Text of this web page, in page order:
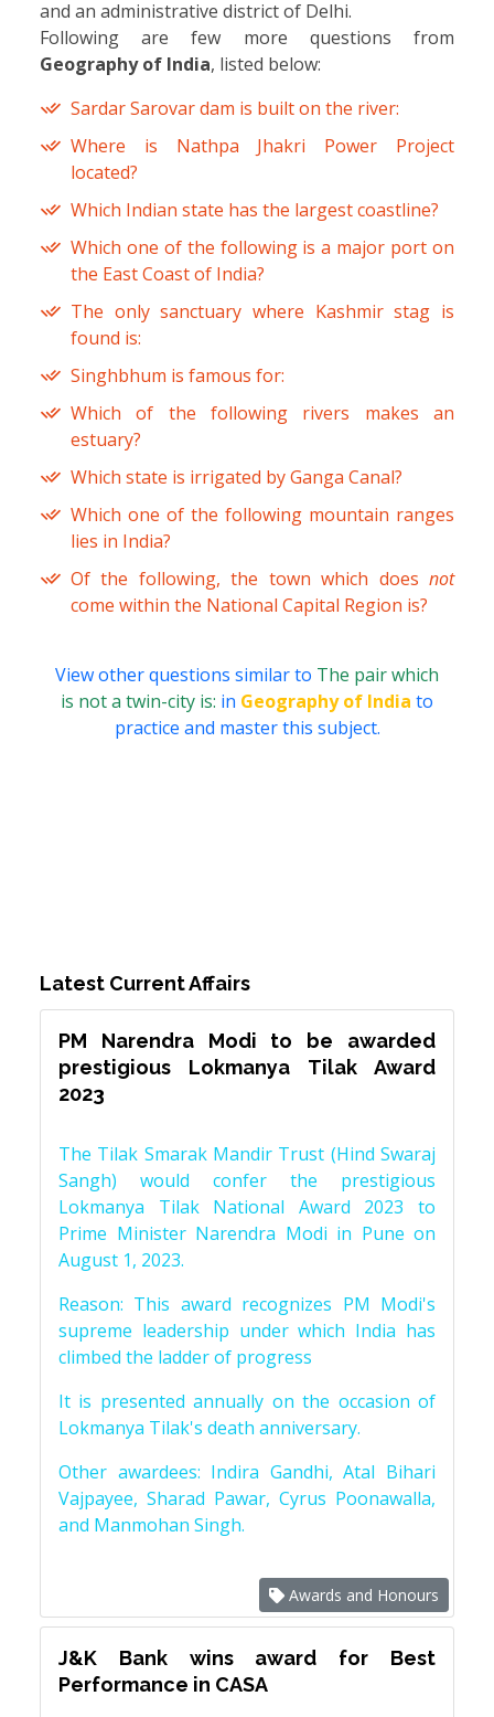
and an administrative district of Delhi.
Following are few more questions from
Geography of India, listed below:
Sardar Sarovar dam is built on the river:
Where is Nathpa Jhakri Power Project
located?
Which Indian state has the largest coastline?
Which one of the following is a major port on
the East Coast of India?
The only sanctuary where Kashmir stag is
found is:
Singhbhum is famous for:
Which of the following rivers makes an
estuary?
Which state is irrigated by Ganga Canal?
Which one of the following mountain ranges
lies in India?
Of the following, the town which does not
come within the National Capital Region is?
View other questions similar to The pair which
is not a twin-city is: in Geography of India to
practice and master this subject.
Latest Current Affairs
PM Narendra Modi to be awarded
prestigious Lokmanya Tilak Award
2023
The Tilak Smarak Mandir Trust (Hind Swaraj
Sangh) would confer the prestigious
Lokmanya Tilak National Award 2023 to
Prime Minister Narendra Modi in Pune on
August 1, 2023.
Reason: This award recognizes PM Modi's
supreme leadership under which India has
climbed the ladder of progress
It is presented annually on the occasion of
Lokmanya Tilak's death anniversary.
Other awardees: Indira Gandhi, Atal Bihari
Vajpayee, Sharad Pawar, Cyrus Poonawalla,
and Manmohan Singh.
Awards and Honours
J&K Bank wins award for Best
Performance in CASA